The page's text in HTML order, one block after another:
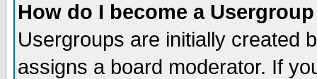
How do I become a
Usergroups are initially created
assigns a board moderator. If